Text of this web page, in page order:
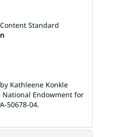
Standard
Kathleene Konkle
Endowment for
50678-04.